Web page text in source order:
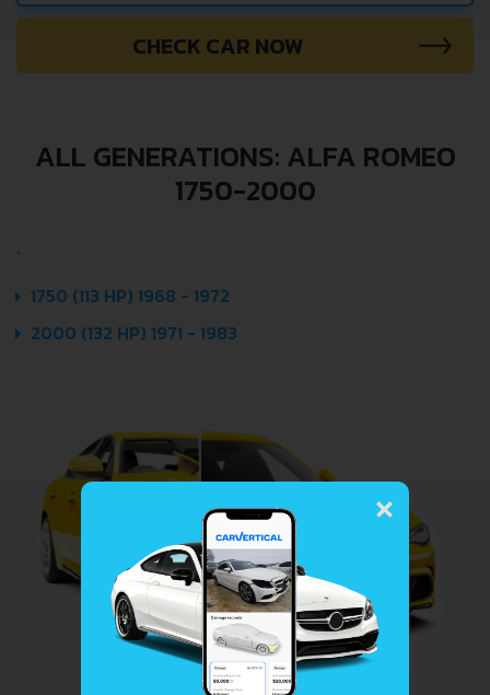
CHECK CAR NOW
ALL GENERATIONS: ALFA ROMEO
1750-2000
1750 (113 HP) 1968 - 1972
2000 (132 HP) 1971 - 1983
×